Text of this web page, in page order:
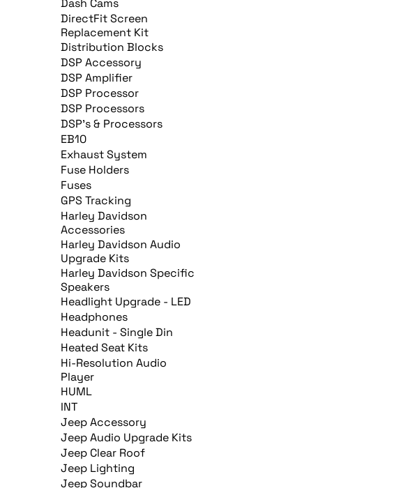
Dash Cams
DirectFit Screen
Replacement Kit
Distribution Blocks
DSP Accessory
DSP Amplifier
DSP Processor
DSP Processors
DSP's & Processors
EB10
Exhaust System
Fuse Holders
Fuses
GPS Tracking
Harley Davidson
Accessories
Harley Davidson Audio
Upgrade Kits
Harley Davidson Specific
Speakers
Headlight Upgrade - LED
Headphones
Headunit - Single Din
Heated Seat Kits
Hi-Resolution Audio
Player
HUML
INT
Jeep Accessory
Jeep Audio Upgrade Kits
Jeep Clear Roof
Jeep Lighting
Jeep Soundbar